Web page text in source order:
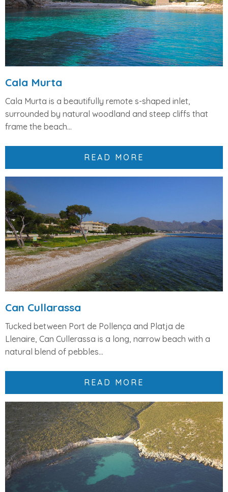
Cala Murta
Cala Murta is a beautifully remote s-shaped inlet,
surrounded by natural woodland and steep cliffs that
frame the beach...
READ MORE
Can Cullarassa
Tucked between Port de Pollença and Platja de
Llenaire, Can Cullerassa is a long, narrow beach with a
natural blend of pebbles...
READ MORE